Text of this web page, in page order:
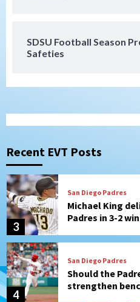
SDSU Football Season
Safeties
Recent EVT Posts
1
2
produce)
3
San Diego Padres
Michael King
Padres in 3-2
4
San Diego Padres
Should the
strengthen